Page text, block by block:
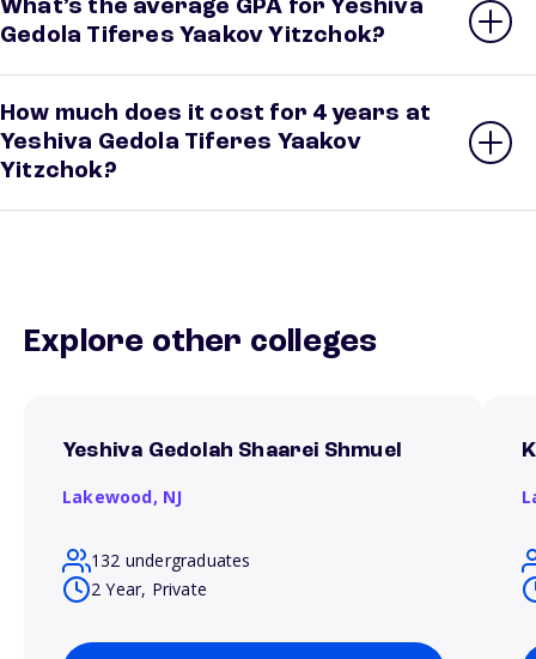
What’s the average GPA for Yeshiva
Gedola Tiferes Yaakov Yitzchok?
How much does it cost for 4 years at
Yeshiva Gedola Tiferes Yaakov
Yitzchok?
Explore other colleges
Yeshiva Gedolah Shaarei Shmuel
Lakewood, NJ
132 undergraduates
2 Year, Private